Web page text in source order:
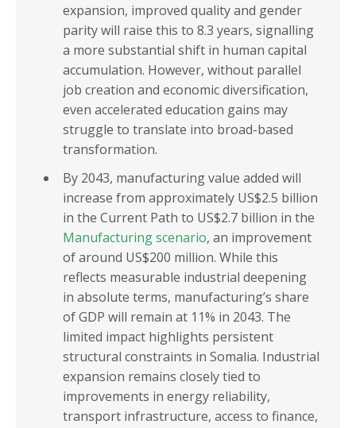
expansion, improved quality and gender
parity will raise this to 8.3 years, signalling
a more substantial shift in human capital
accumulation. However, without parallel
job creation and economic diversification,
even accelerated education gains may
struggle to translate into broad-based
transformation.
By 2043, manufacturing value added will
increase from approximately US$2.5 billion
in the Current Path to US$2.7 billion in the
Manufacturing scenario, an improvement
of around US$200 million. While this
reflects measurable industrial deepening
in absolute terms, manufacturing’s share
of GDP will remain at 11% in 2043. The
limited impact highlights persistent
structural constraints in Somalia. Industrial
expansion remains closely tied to
improvements in energy reliability,
transport infrastructure, access to finance,